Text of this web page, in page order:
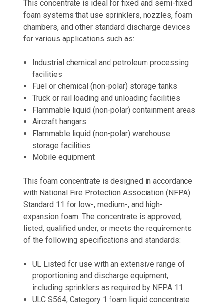
This concentrate is ideal for fixed and semi-fixed
foam systems that use sprinklers, nozzles, foam
chambers, and other standard discharge devices
for various applications such as:
Industrial chemical and petroleum processing
facilities
Fuel or chemical (non-polar) storage tanks
Truck or rail loading and unloading facilities
Flammable liquid (non-polar) containment areas
Aircraft hangars
Flammable liquid (non-polar) warehouse
storage facilities
Mobile equipment
This foam concentrate is designed in accordance
with National Fire Protection Association (NFPA)
Standard 11 for low-, medium-, and high-
expansion foam. The concentrate is approved,
listed, qualified under, or meets the requirements
of the following specifications and standards:
UL Listed for use with an extensive range of
proportioning and discharge equipment,
including sprinklers as required by NFPA 11.
ULC S564, Category 1 foam liquid concentrate